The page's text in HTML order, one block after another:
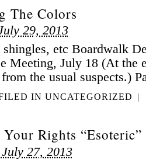
The Colors
29, 2013
etc Boardwalk
Meeting, July 18 (At the
the usual suspects.)
IN UNCATEGORIZED |
Rights “Esoteric”
27, 2013